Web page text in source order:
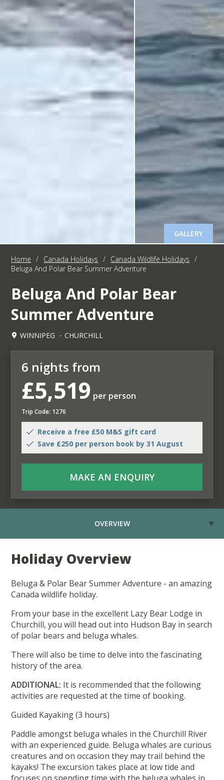
GALLERY
Home / Canada Holidays / Canada Wildlife Holidays
/
Beluga And Polar Bear Summer Adventure
Beluga And Polar Bear
Summer Adventure
WINNIPEG CHURCHILL
6 nights from
£5,519 per person
Trip Code: 1276
Receive a free £50 M&S gift card
Save £250 per person book by 31 August
MAKE AN ENQUIRY
OVERVIEW
Holiday Overview
Beluga & Polar Bear Summer Adventure - an amazing
Canada wildlife holiday.
From your base in the excellent Lazy Bear Lodge in
Churchill, you will head out into Hudson Bay in search
of polar bears and beluga whales.
There will also be time to delve into the fascinating
history of the area.
ADDITIONAL: It is recommended that the following
activities are requested at the time of booking.
Guided Kayaking (3 hours)
Paddle amongst beluga whales in the Churchill River
with an experienced guide. Beluga whales are curious
creatures and on occasion they may trail behind the
kayaks! The excursion takes place at low tide and